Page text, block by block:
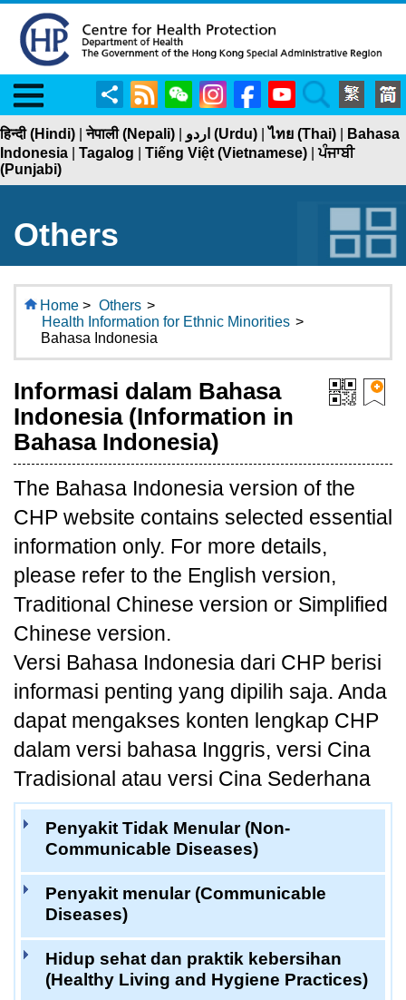
Menu ShareRSS WeChatInstagramFacebookYouTubeSearch
हिन्दी (Hindi) |नेपाली (Nepali) اردو (Urdu) |ไทย (Thai)
Bahasa
Indonesia
Tagalog Tiếng Việt (Vietnamese) |ਪੰਜਾਬੀ
(Punjabi)
Others
Home > Others >
Health Information for Ethnic Minorities >
Bahasa Indonesia
Informasi dalam Bahasa
Indonesia (Information in
Bahasa Indonesia)
The Bahasa Indonesia version of the
CHP website contains selected essential
information only. For more details,
please refer to the English version,
Traditional Chinese version or Simplified
Chinese version.
Versi Bahasa Indonesia dari CHP berisi
informasi penting yang dipilih saja. Anda
dapat mengakses konten lengkap CHP
dalam versi bahasa Inggris, versi Cina
Tradisional atau versi Cina Sederhana
Penyakit Tidak Menular (Non-
Communicable Diseases)
Penyakit menular (Communicable
Diseases)
Hidup sehat dan praktik kebersihan
(Healthy Living and Hygiene Practices)